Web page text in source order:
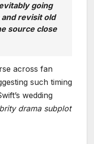
going
revisit old
source close
across fan
such timing
wedding
drama subplot